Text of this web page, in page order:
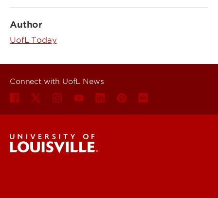
Author
UofL Today
Connect with UofL News